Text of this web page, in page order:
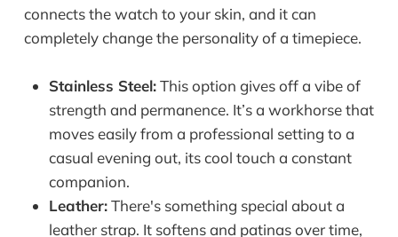
connects the watch to your skin, and it can
completely change the personality of a timepiece.
Stainless Steel:This option gives off a vibe of
strength and permanence. It’s a workhorse that
moves easily from a professional setting to a
casual evening out, its cool touch a constant
companion.
Leather:There's something special about a
leather strap. It softens and patinas over time,